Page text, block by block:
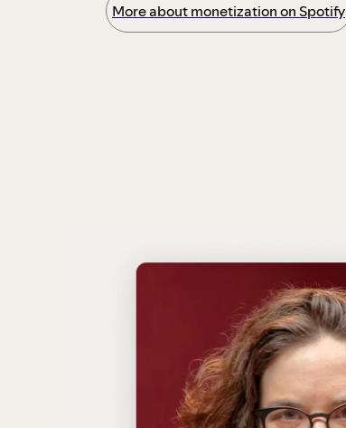
More about monetization on Spotify